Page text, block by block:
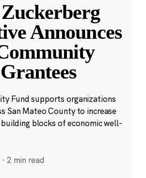
Announces
Fund supports organizations
San Mateo County to increase
blocks of economic well-
· 2 min read